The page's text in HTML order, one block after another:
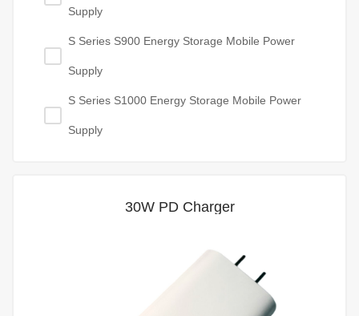
Supply
S Series S900 Energy Storage Mobile Power
Supply
S Series S1000 Energy Storage Mobile Power
Supply
30W PD Charger